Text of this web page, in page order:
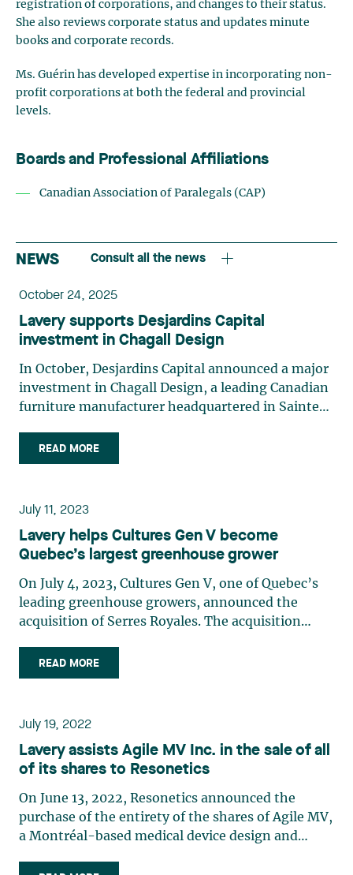
registration of corporations, and changes to their status.
She also reviews corporate status and updates minute
books and corporate records.
Ms. Guérin has developed expertise in incorporating non-
profit corporations at both the federal and provincial
levels.
Boards and Professional Affiliations
Canadian Association of Paralegals (CAP)
NEWS Consult all the news
October 24, 2025
Lavery supports Desjardins Capital
investment in Chagall Design
In October, Desjardins Capital announced a major
investment in Chagall Design, a leading Canadian
furniture manufacturer headquartered in Sainte-
Capital will provide not only financial support but
also strategic guidance to help Chagall Design
development goals. The ambitious business is
currently expanding its activities into the United
States and preparing to penetrate the European
market with a view to diversifying and seizing
new opportunities. Lavery had the privilege of
representing Desjardins Capital for this
investment. The Lavery team, led by Alexandre
READ MORE
July 11, 2023
Lavery helps Cultures Gen V become
Quebec’s largest greenhouse grower
On July 4, 2023, Cultures Gen V, one of Quebec’s
leading greenhouse growers, announced the
acquisition of Serres Royales. The acquisition
aims to improve Quebec’s food self-sufficiency by
expanding sustainable greenhouse growing and
quality products. This transaction makes Cultures
Gen V the largest diversified greenhouse grower
in Quebec, adding 9 hectares of tomatoes to its
current acreage, for a total of 36 hectares. Lavery
was privileged to represent Cultures Gen V in the
transaction. Not only did the firm implement the
group’s pre-transaction refinancing, it also
READ MORE
July 19, 2022
Lavery assists Agile MV Inc. in the sale of all
of its shares to Resonetics
On June 13, 2022, Resonetics announced the
purchase of the entirety of the shares of Agile MV,
a Montréal-based medical device design and